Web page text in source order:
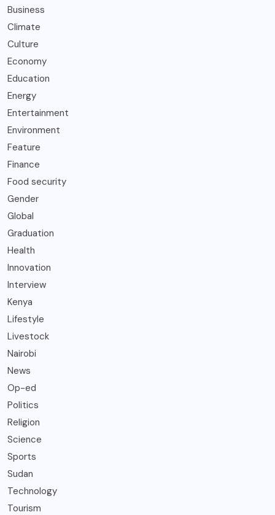
Business
Climate
Culture
Economy
Education
Energy
Entertainment
Environment
Feature
Finance
Food security
Gender
Global
Graduation
Health
Innovation
Interview
Kenya
Lifestyle
Livestock
Nairobi
News
Op-ed
Politics
Religion
Science
Sports
Sudan
Technology
Tourism